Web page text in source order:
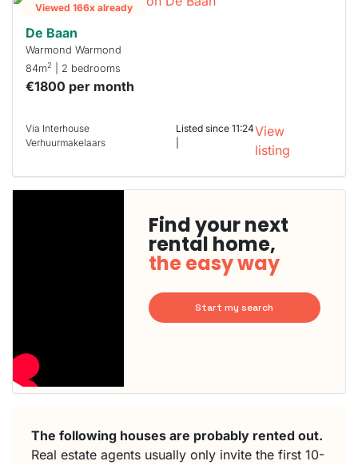
Viewed 166x already
De Baan
Warmond Warmond
84m2 | 2 bedrooms
€1800 per month
Via Interhouse
Verhuurmakelaars
Listed since 11:24View
listing
Find your next
rental home,
the easy way
Start my search
The following houses are probably rented out.
Real estate agents usually only invite the first 10-